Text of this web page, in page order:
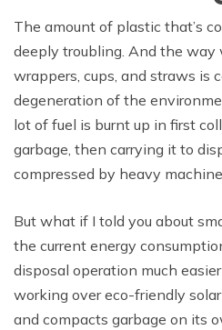
The amount of plastic that’s
deeply troubling. And the way
wrappers, cups, and straws is
degeneration of the
lot of fuel is burnt up in first
garbage, then carrying it to
compressed by heavy
But what if I told you about
the current energy
disposal operation much
working over eco-friendly
and compacts garbage on its